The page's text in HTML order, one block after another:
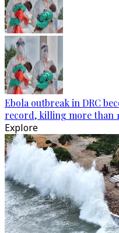
Ebola outbreak in DRC
record, killing more than
Explore